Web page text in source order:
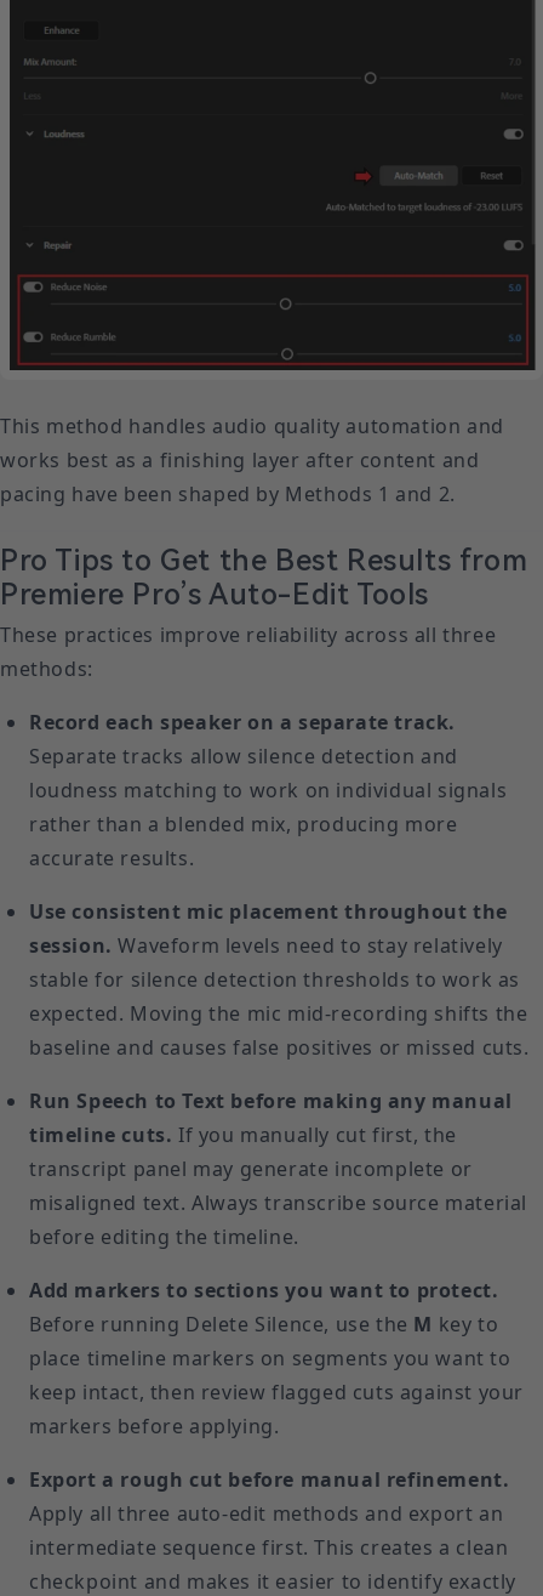
This method handles audio quality automation and
works best as a finishing layer after content and
pacing have been shaped by Methods 1 and 2.
Pro Tips to Get the Best Results from
Premiere Pro’s Auto-Edit Tools
These practices improve reliability across all three
methods:
Record each speaker on a separate track.
Separate tracks allow silence detection and
loudness matching to work on individual signals
rather than a blended mix, producing more
accurate results.
Use consistent mic placement throughout the
session. Waveform levels need to stay relatively
stable for silence detection thresholds to work as
expected. Moving the mic mid-recording shifts the
baseline and causes false positives or missed cuts.
Run Speech to Text before making any manual
timeline cuts. If you manually cut first, the
transcript panel may generate incomplete or
misaligned text. Always transcribe source material
before editing the timeline.
Add markers to sections you want to protect.
Before running Delete Silence, use the M key to
place timeline markers on segments you want to
keep intact, then review flagged cuts against your
markers before applying.
Export a rough cut before manual refinement.
Apply all three auto-edit methods and export an
intermediate sequence first. This creates a clean
checkpoint and makes it easier to identify exactly